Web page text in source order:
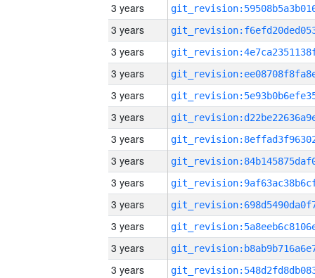
3 years
3 years
3 years
3 years
3 years
3 years
3 years
3 years
3 years
3 years
3 years
3 years
3 years